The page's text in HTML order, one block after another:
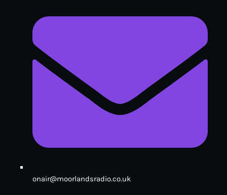
onair@moorlandsradio.co.uk